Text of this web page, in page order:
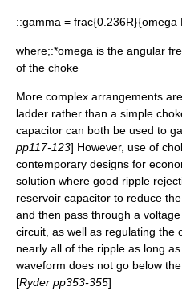
::gamma = frac{0.236R}{omega
where;:*omega is the angular
of the choke
More complex arrangements
ladder rather than a simple
capacitor can both be used to
pp117-123] However, use of
contemporary designs for
solution where good ripple
reservoir capacitor to reduce
and then pass through a
circuit, as well as regulating the
nearly all of the ripple as long
waveform does not go below
[Ryder pp353-355]